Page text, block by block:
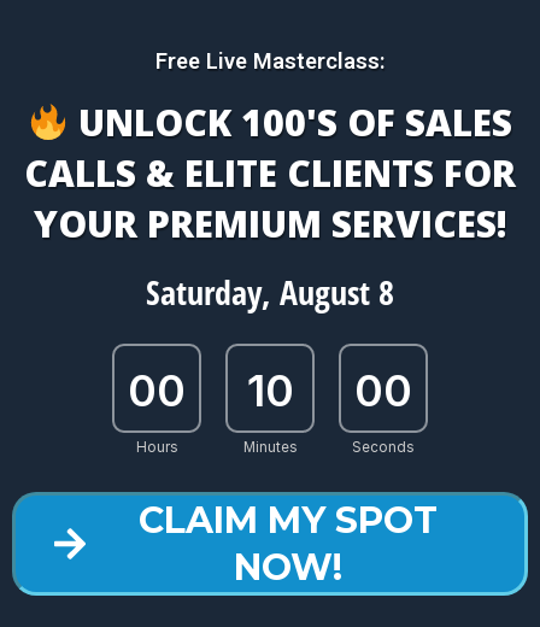
Free Live Masterclass:
UNLOCK 100'S OF SALES
CALLS & ELITE CLIENTS FOR
YOUR PREMIUM SERVICES!
Saturday, August 8
00
Hours
10
Minutes
00
Seconds
CLAIM MY SPOT
NOW!